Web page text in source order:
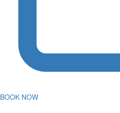
BOOK NOW